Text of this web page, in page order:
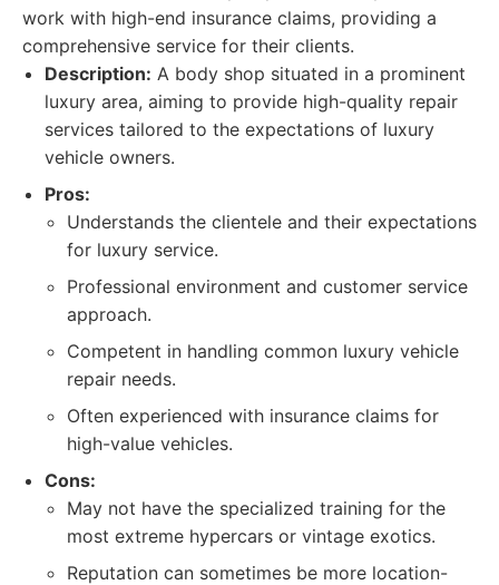
work with high-end insurance claims, providing a
comprehensive service for their clients.
Description: A body shop situated in a prominent
luxury area, aiming to provide high-quality repair
services tailored to the expectations of luxury
vehicle owners.
Pros:
Understands the clientele and their expectations
for luxury service.
Professional environment and customer service
approach.
Competent in handling common luxury vehicle
repair needs.
Often experienced with insurance claims for
high-value vehicles.
Cons:
May not have the specialized training for the
most extreme hypercars or vintage exotics.
Reputation can sometimes be more location-